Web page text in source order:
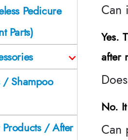
Can
Yes.
after
No.
Can
Pedicure
Parts)
/ Shampoo
/ After